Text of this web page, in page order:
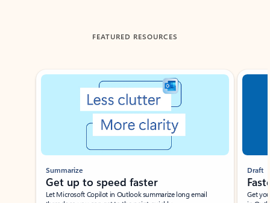
FEATURED RESOURCES
Showing slide 1 of 3
Summarize
Get up to speed faster ​
Let Microsoft Copilot in Outlook summarize long email
Draft
Get